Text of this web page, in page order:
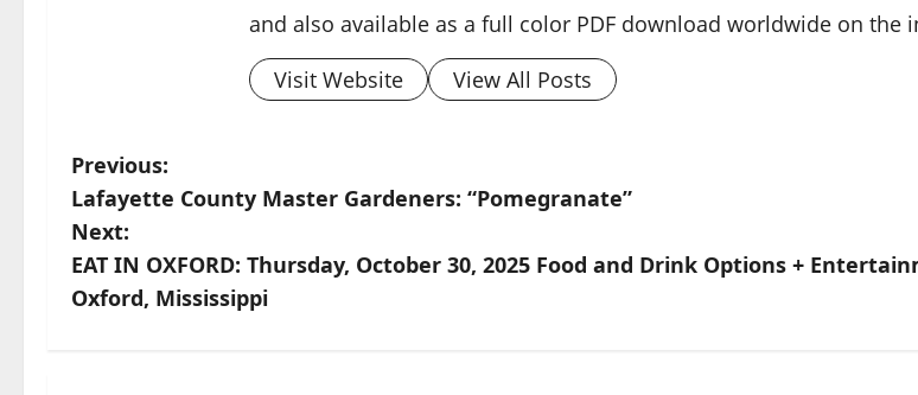
and also available as a full color PDF download worldwide on the
Visit Website
View All Posts
Previous:
Lafayette County Master Gardeners: “Pomegranate”
Next:
EAT IN OXFORD: Thursday, October 30, 2025 Food and Drink Options +
Oxford, Mississippi